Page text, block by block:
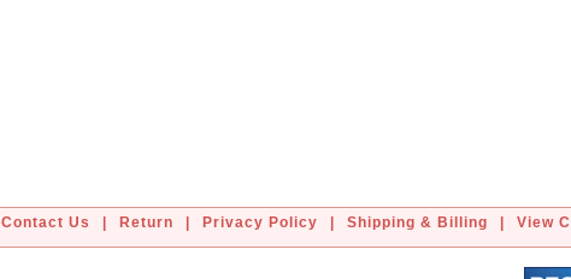
Contact Us Return Privacy Policy Shipping & Billing View